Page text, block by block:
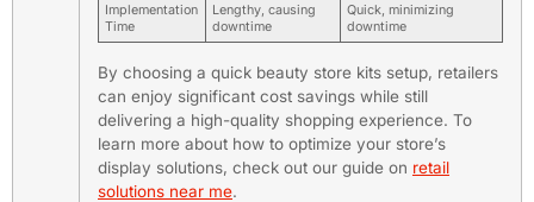
Implementation
Time
Lengthy, causing
downtime
Quick, minimizing
downtime
By choosing a quick beauty store kits setup, retailers
can enjoy significant cost savings while still
delivering a high-quality shopping experience. To
learn more about how to optimize your store’s
display solutions, check out our guide on retail
solutions near me.